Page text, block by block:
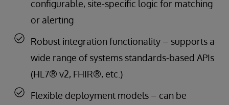
configurable, site-specific logic for matching
or alerting
Robust integration functionality – supports a
wide range of systems standards-based APIs
(HL7® v2, FHIR®, etc.)
Flexible deployment models – can be